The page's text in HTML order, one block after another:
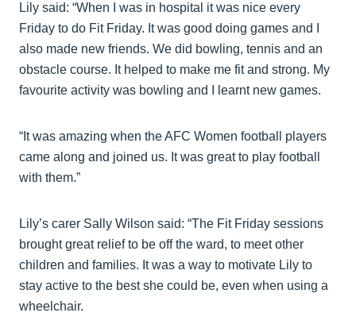
Lily said: “When I was in hospital it was nice every
Friday to do Fit Friday. It was good doing games and I
also made new friends. We did bowling, tennis and an
obstacle course. It helped to make me fit and strong. My
favourite activity was bowling and I learnt new games.
“It was amazing when the AFC Women football players
came along and joined us. It was great to play football
with them.”
Lily’s carer Sally Wilson said: “The Fit Friday sessions
brought great relief to be off the ward, to meet other
children and families. It was a way to motivate Lily to
stay active to the best she could be, even when using a
wheelchair.